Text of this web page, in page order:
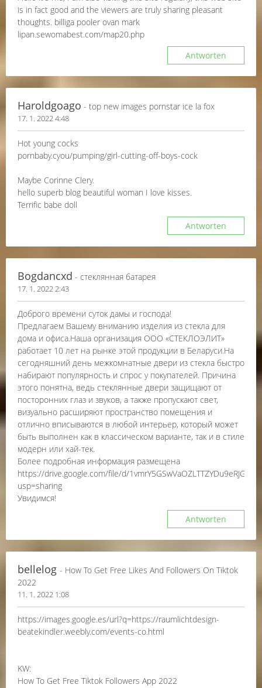
is in fact good and the viewers are truly sharing pleasant
thoughts. billiga pooler ovan mark
lipan.sewomabest.com/map20.php
Antworten
Haroldgoago - top new images pornstar ice la fox
17. 1. 2022 4:48
Hot young cocks
pornbaby.cyou/pumping/girl-cutting-off-boys-cock
Maybe Corinne Clery.
hello superb blog beautiful woman I love kisses.
Terrific babe doll
Antworten
Bogdancxd - стеклянная батарея
17. 1. 2022 2:43
Доброго времени суток дамы и господа!
Предлагаем Вашему вниманию изделия из стекла для
дома и офиса.Наша организация ООО «СТЕКЛОЭЛИТ»
работает 10 лет на рынке этой продукции в Беларуси.На
сегодняшний день межкомнатные двери из стекла быстро
набирают популярность и спрос у покупателей. Причина
этого понятна, ведь стеклянные двери защищают от
посторонних глаз и звуков, а также пропускают свет,
визуально расширяют пространство помещения и
отлично вписываются в любой интерьер, который может
быть выполнен как в классическом варианте, так и в стиле
модерн или хай-тек.
Более подробная информация размещена
https://drive.google.com/file/d/
usp=sharing
Увидимся!
Antworten
bellelog - How To Get Free Likes And Followers On Tiktok
2022
11. 1. 2022 1:08
https://images.google.es/url?q=https://raumlichtdesign-
beatekindler.weebly.com/events-co.html
KW:
How To Get Free Tiktok Followers App 2022